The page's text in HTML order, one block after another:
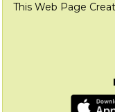
This Web Page